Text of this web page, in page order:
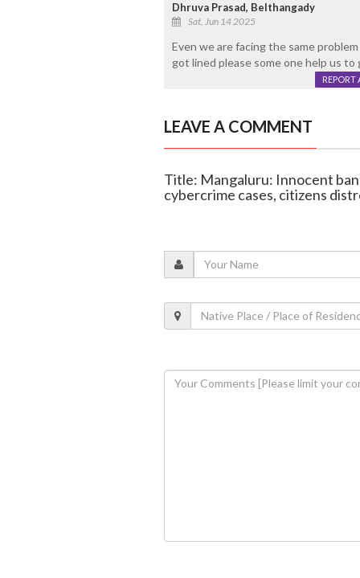
Dhruva Prasad, Belthangady
Sat, Jun 14 2025
Even we are facing the same
got lined please some one help us
REPORT
LEAVE A COMMENT
Title: Mangaluru: Innocent
cybercrime cases, citizens